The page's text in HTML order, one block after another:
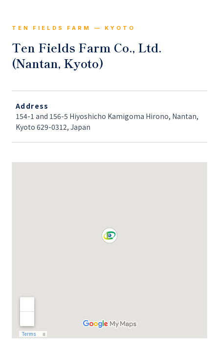
TEN FIELDS FARM — KYOTO
Ten Fields Farm Co., Ltd.
(Nantan, Kyoto)
Address
154-1 and 156-5 Hiyoshicho Kamigoma Hirono, Nantan,
Kyoto 629-0312, Japan